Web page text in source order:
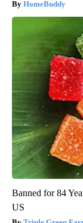
HomeBuddy
Banned for 84
US